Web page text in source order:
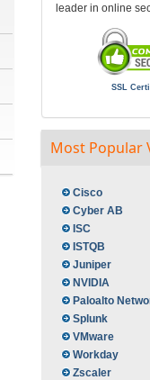
leader in online
SSL
Most Popular
Cisco
Cyber AB
ISC
ISTQB
Juniper
NVIDIA
Paloalto
Splunk
VMware
Workday
Zscaler